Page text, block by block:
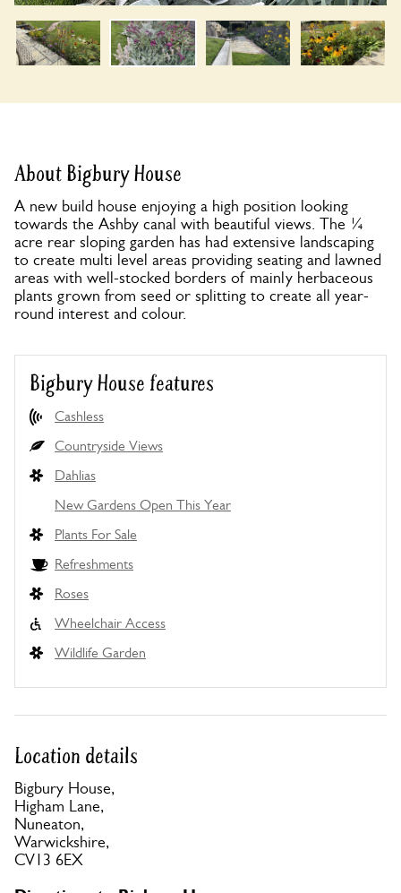
About Bigbury House
A new build house enjoying a high position looking
towards the Ashby canal with beautiful views. The ¼
acre rear sloping garden has had extensive landscaping
to create multi level areas providing seating and lawned
areas with well-stocked borders of mainly herbaceous
plants grown from seed or splitting to create all year-
round interest and colour.
Bigbury House features
Cashless
Countryside Views
Dahlias
New Gardens Open This Year
Plants For Sale
Refreshments
Roses
Wheelchair Access
Wildlife Garden
Location details
Bigbury House,
Higham Lane,
Nuneaton,
Warwickshire,
CV13 6EX